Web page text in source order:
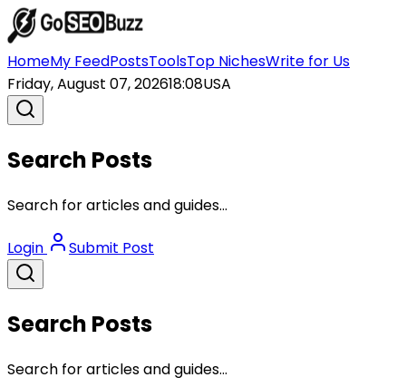
HomeMy FeedPostsToolsTop NichesWrite for Us
Friday, August 07, 202618:08USA
Search Posts
Search for articles and guides...
Login Submit Post
Search Posts
Search for articles and guides...